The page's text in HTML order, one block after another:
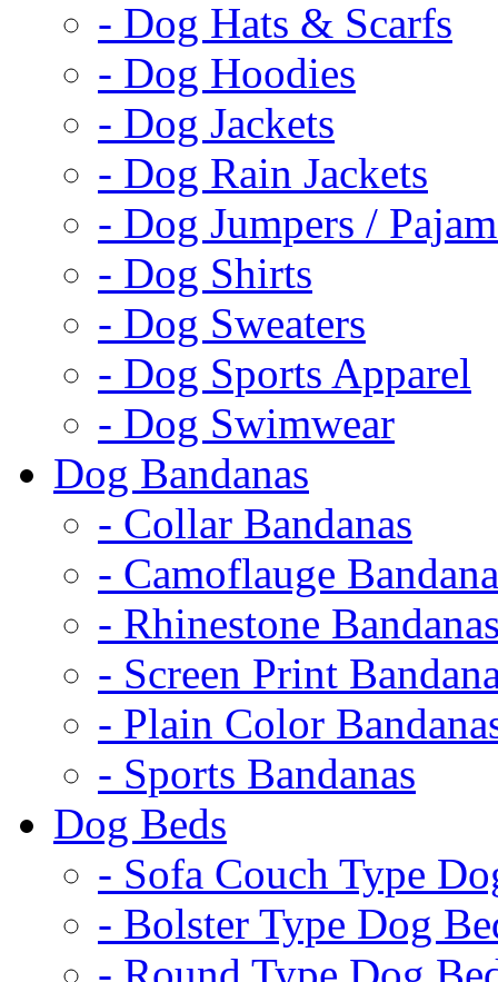
- Dog Hats & Scarfs
- Dog Hoodies
- Dog Jackets
- Dog Rain Jackets
- Dog Jumpers /
- Dog Shirts
- Dog Sweaters
- Dog Sports Apparel
- Dog Swimwear
Dog Bandanas
- Collar Bandanas
- Camoflauge
- Rhinestone
- Screen Print
- Plain Color
- Sports Bandanas
Dog Beds
- Sofa Couch Type
- Bolster Type Dog